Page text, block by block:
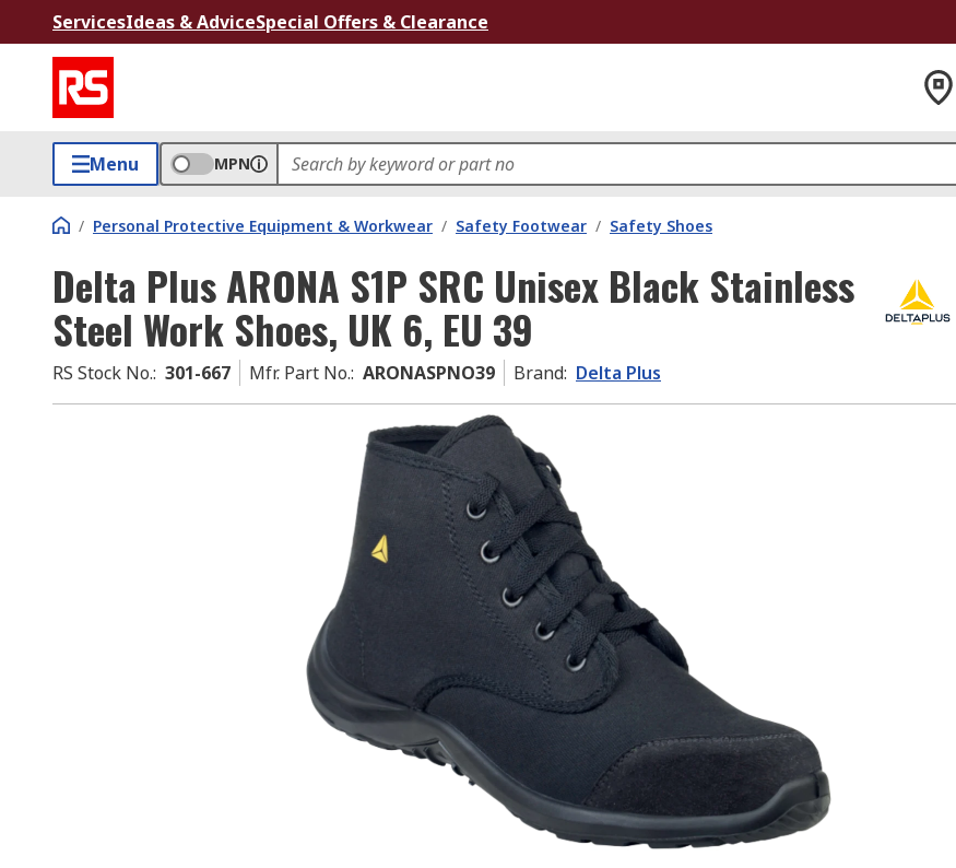
ServicesIdeas & AdviceSpecial Offers & Clearance
Menu MPN
/ Personal Protective Equipment & Workwear / Safety Footwear / Safety Shoes
Delta Plus ARONA S1P SRC Unisex Black Stainless
Steel Work Shoes, UK 6, EU 39
RS Stock No.: 301-667 Mfr. Part No.: ARONASPNO39 Brand: Delta Plus